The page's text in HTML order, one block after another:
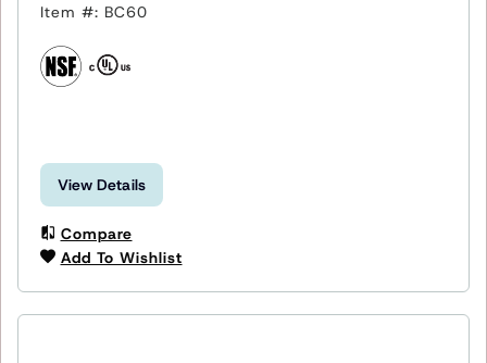
Item #: BC60
View Details
Compare
Add To Wishlist